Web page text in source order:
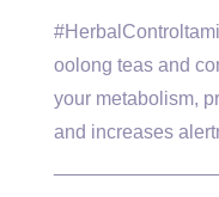
oolong teas and
your metabolism,
and increases